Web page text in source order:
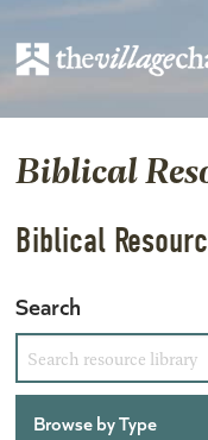
Biblical
Biblical
Search
Browse by Type